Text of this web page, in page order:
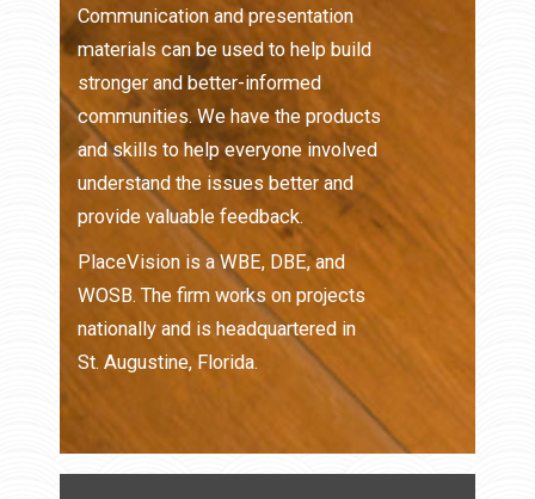
Communication and presentation
materials can be used to help build
stronger and better-informed
communities. We have the products
and skills to help everyone involved
understand the issues better and
provide valuable feedback.
PlaceVision is a WBE, DBE, and
WOSB. The firm works on projects
nationally and is headquartered in
St. Augustine, Florida.